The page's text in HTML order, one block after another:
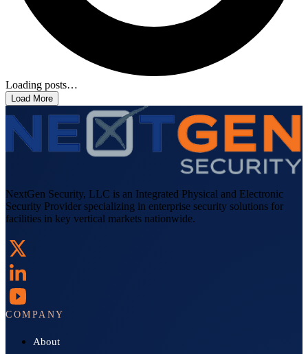
Loading posts…
Load More
NextGen Security, LLC is an Integrated Physical and Electronic
Security Provider specializing in enterprise security solutions for
facilities in key vertical markets nationwide.
COMPANY
About